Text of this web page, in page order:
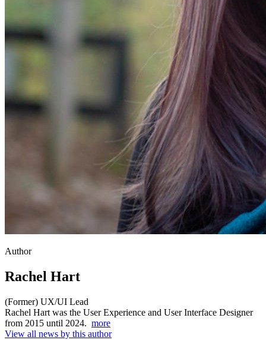
Author
Rachel Hart
(Former) UX/UI Lead
Rachel Hart was the User Experience and User Interface Designer
from 2015 until 2024. more
View all news by this author